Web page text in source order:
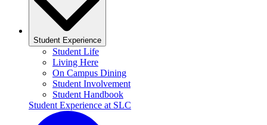
Student Experience
Student Life
Living Here
On Campus Dining
Student Involvement
Student Handbook
Student Experience at SLC